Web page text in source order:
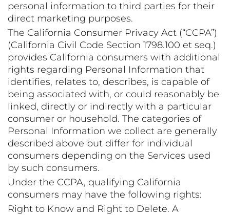
personal information to third parties for their
direct marketing purposes.
The California Consumer Privacy Act (“CCPA”)
(California Civil Code Section 1798.100 et seq.)
provides California consumers with additional
rights regarding Personal Information that
identifies, relates to, describes, is capable of
being associated with, or could reasonably be
linked, directly or indirectly with a particular
consumer or household. The categories of
Personal Information we collect are generally
described above but differ for individual
consumers depending on the Services used
by such consumers.
Under the CCPA, qualifying California
consumers may have the following rights:
Right to Know and Right to Delete. A